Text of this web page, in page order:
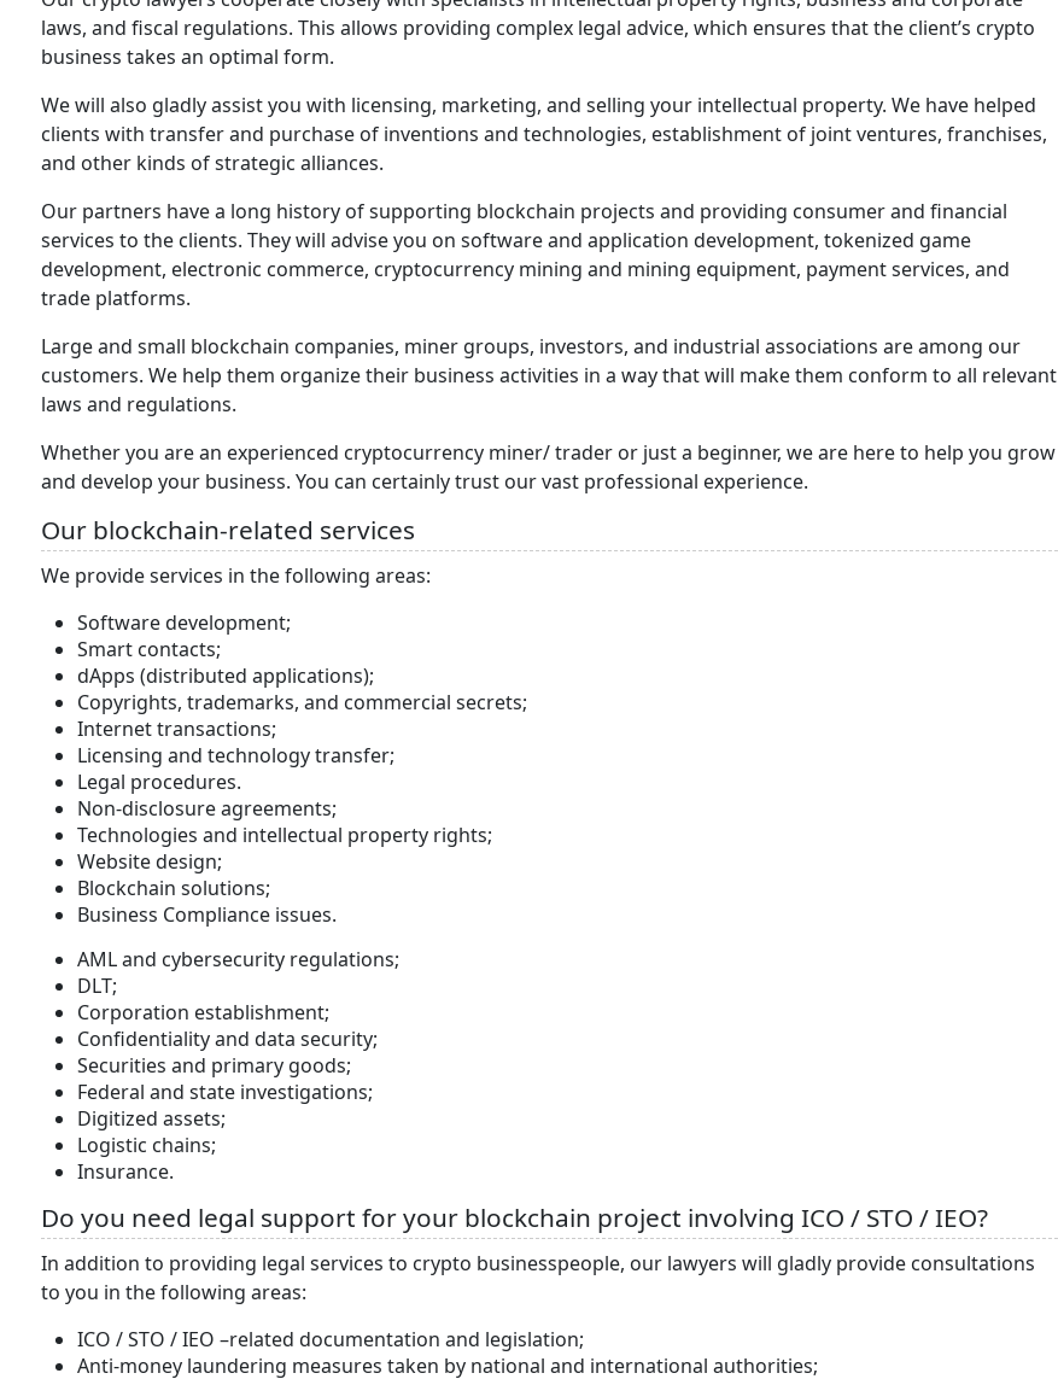
laws, and fiscal regulations. This allows providing complex legal advice, which ensures that the client’s crypto
business takes an optimal form.
We will also gladly assist you with licensing, marketing, and selling your intellectual property. We have helped
clients with transfer and purchase of inventions and technologies, establishment of joint ventures, franchises,
and other kinds of strategic alliances.
Our partners have a long history of supporting blockchain projects and providing consumer and financial
services to the clients. They will advise you on software and application development, tokenized game
development, electronic commerce, cryptocurrency mining and mining equipment, payment services, and
trade platforms.
Large and small blockchain companies, miner groups, investors, and industrial associations are among our
customers. We help them organize their business activities in a way that will make them conform to all relevant
laws and regulations.
Whether you are an experienced cryptocurrency miner/ trader or just a beginner, we are here to help you grow
and develop your business. You can certainly trust our vast professional experience.
Our blockchain-related services
We provide services in the following areas:
Software development;
Smart contacts;
dApps (distributed applications);
Copyrights, trademarks, and commercial secrets;
Internet transactions;
Licensing and technology transfer;
Legal procedures.
Non-disclosure agreements;
Technologies and intellectual property rights;
Website design;
Blockchain solutions;
Business Compliance issues.
AML and cybersecurity regulations;
DLT;
Corporation establishment;
Confidentiality and data security;
Securities and primary goods;
Federal and state investigations;
Digitized assets;
Logistic chains;
Insurance.
Do you need legal support for your blockchain project involving ICO / STO / IEO?
In addition to providing legal services to crypto businesspeople, our lawyers will gladly provide consultations
to you in the following areas:
ICO / STO / IEO –related documentation and legislation;
Anti-money laundering measures taken by national and international authorities;